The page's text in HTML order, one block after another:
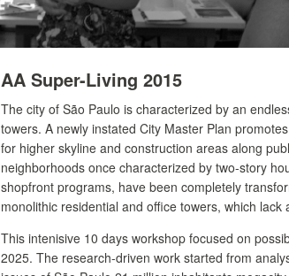
AA Super-Living 2015
The city of São Paulo is characterized by an
towers. A newly instated City Master Plan
for higher skyline and construction areas along
neighborhoods once characterized by two-story
shopfront programs, have been completely
monolithic residential and office towers, which
This intenisive 10 days workshop focused on
2025. The research-driven work started from